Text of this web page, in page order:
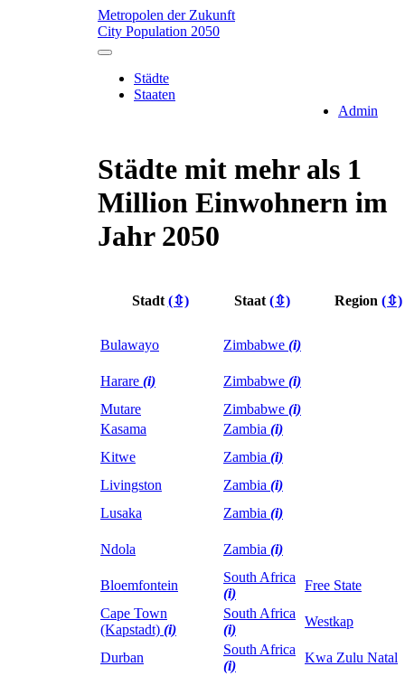
Metropolen der Zukunft
City Population 2050
Städte
Staaten
Admin
Städte mit mehr als 1
Million Einwohnern im
Jahr 2050
Stadt (⇳) Staat (⇳) Region (⇳)
Bulawayo Zimbabwe (i)
Harare (i) Zimbabwe (i)
Mutare
Zimbabwe (i)
Kasama
Zambia (i)
Kitwe
Zambia (i)
Livingston
Zambia (i)
Lusaka
Zambia (i)
Ndola Zambia (i)
Bloemfontein
South Africa
(i)
Free State
Cape Town
(Kapstadt) (i)
South Africa
(i)
Westkap
Durban
South Africa
(i)
Kwa Zulu Natal